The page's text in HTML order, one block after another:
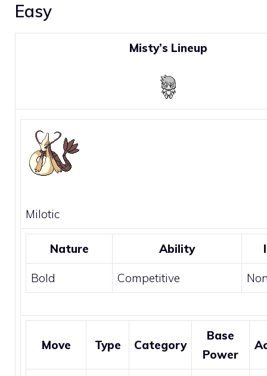
Easy
Misty’s Lineup
Milotic
Nature Ability
Bold Competitive
Move Type Category
Base
Power